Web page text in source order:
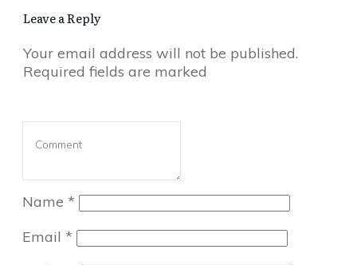
Leave a Reply
Your email address will not be published.
Required fields are marked
Name *
Email *